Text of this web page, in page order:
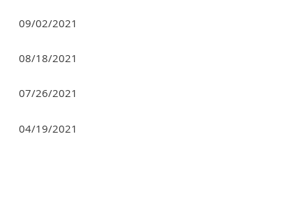
09/02/2021
08/18/2021
07/26/2021
04/19/2021